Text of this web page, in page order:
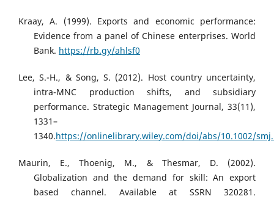
Kraay, A. (1999). Exports and economic performance:
Evidence from a panel of Chinese enterprises. World
Bank. https://rb.gy/ahlsf0
Lee, S.-H., & Song, S. (2012). Host country uncertainty,
intra-MNC production shifts, and subsidiary
performance. Strategic Management Journal, 33(11),
1331–
1340.https://onlinelibrary.wiley.com/doi/abs/10.1002/
Maurin, E., Thoenig, M., & Thesmar, D. (2002).
Globalization and the demand for skill: An export
based channel. Available at SSRN 320281.